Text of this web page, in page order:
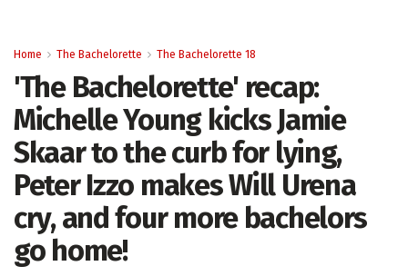
Home The Bachelorette The Bachelorette 18
'The Bachelorette' recap:
Michelle Young kicks Jamie
Skaar to the curb for lying,
Peter Izzo makes Will Urena
cry, and four more bachelors
go home!